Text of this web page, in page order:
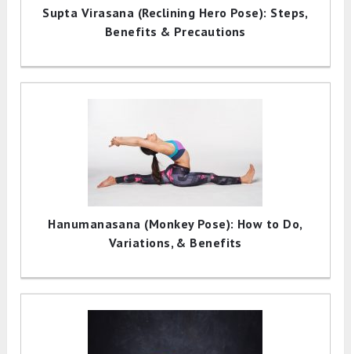
Supta Virasana (Reclining Hero Pose): Steps,
Benefits & Precautions
Hanumanasana (Monkey Pose): How to Do,
Variations, & Benefits